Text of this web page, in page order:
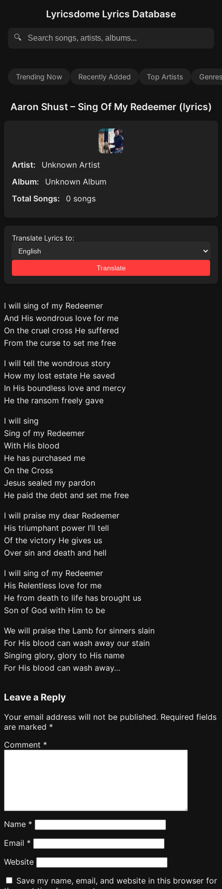
Lyricsdome Lyrics Database
🔍
Trending Now Recently Added Top Artists
Aaron Shust – Sing Of My Redeemer (lyrics)
Artist:
Unknown Artist
Album:
Unknown Album
Total Songs:
0 songs
Translate Lyrics to:
Translate
I will sing of my Redeemer
And His wondrous love for me
On the cruel cross He suffered
From the curse to set me free
I will tell the wondrous story
How my lost estate He saved
In His boundless love and mercy
He the ransom freely gave
I will sing
Sing of my Redeemer
With His blood
He has purchased me
On the Cross
Jesus sealed my pardon
He paid the debt and set me free
I will praise my dear Redeemer
His triumphant power I’ll tell
Of the victory He gives us
Over sin and death and hell
I will sing of my Redeemer
His Relentless love for me
He from death to life has brought us
Son of God with Him to be
We will praise the Lamb for sinners slain
For His blood can wash away our stain
Singing glory, glory to His name
For His blood can wash away…
Leave a Reply
Your email address will not be published. Required fields
are marked *
Comment *
Name *
Email *
Website
Save my name, email, and website in this browser for